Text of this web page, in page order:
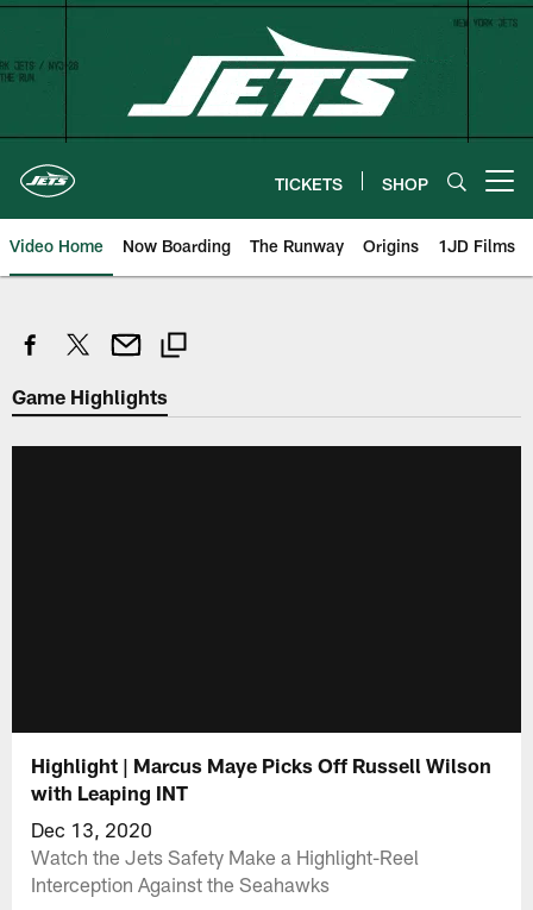
Skip
content
TICKETS SHOP
Video Home Now Boarding The Runway Origins 1JD Films
Game Highlights
Highlight | Marcus Maye Picks Off Russell Wilson
with Leaping INT
Dec 13, 2020
Watch the Jets Safety Make a Highlight-Reel
Interception Against the Seahawks